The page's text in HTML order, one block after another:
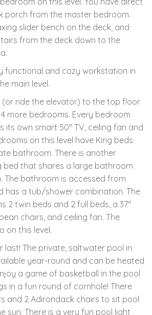
porch from the master bedroom.
slider bench on the deck, and
from the deck down to the
functional and cozy workstation in
main level.
(or ride the elevator) to the top floor
more bedrooms. Every bedroom
its own smart 50" TV, ceiling fan and
on this level have King beds
bathroom. There is another
bed that shares a large bathroom
The bathroom is accessed from
has a tub/shower combination. The
2 twin beds and 2 full beds, a 37"
chairs, and ceiling fan. The
on this level.
last! The private, saltwater pool in
year-round and can be heated
a game of basketball in the pool
in a fun round of cornhole! There
and 2 Adirondack chairs to sit pool
sun. There is a very fun pool light